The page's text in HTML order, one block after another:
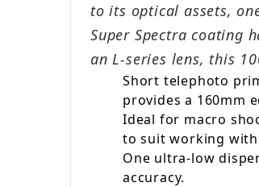
to its optical assets,
Super Spectra coating
an L-series lens, this
Short telephoto
provides a 160mm
Ideal for macro
to suit working with
One ultra-low
accuracy.